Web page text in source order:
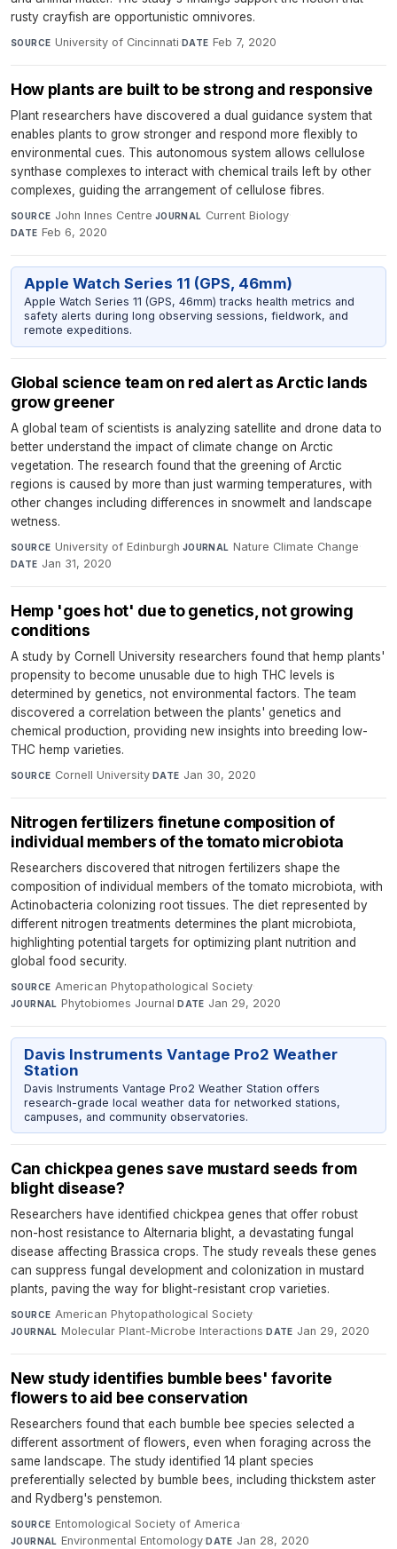
rusty crayfish are opportunistic omnivores.
SOURCE University of Cincinnati·DATE Feb 7, 2020
How plants are built to be strong and responsive
Plant researchers have discovered a dual guidance system that
enables plants to grow stronger and respond more flexibly to
environmental cues. This autonomous system allows cellulose
synthase complexes to interact with chemical trails left by other
complexes, guiding the arrangement of cellulose fibres.
SOURCE John Innes Centre·JOURNAL Current Biology·
DATE Feb 6, 2020
Apple Watch Series 11 (GPS, 46mm)
Apple Watch Series 11 (GPS, 46mm) tracks health metrics and
safety alerts during long observing sessions, fieldwork, and
remote expeditions.
Global science team on red alert as Arctic lands
grow greener
A global team of scientists is analyzing satellite and drone data to
better understand the impact of climate change on Arctic
vegetation. The research found that the greening of Arctic
regions is caused by more than just warming temperatures, with
other changes including differences in snowmelt and landscape
wetness.
SOURCE University of Edinburgh·JOURNAL Nature Climate Change·
DATE Jan 31, 2020
Hemp 'goes hot' due to genetics, not growing
conditions
A study by Cornell University researchers found that hemp plants'
propensity to become unusable due to high THC levels is
determined by genetics, not environmental factors. The team
discovered a correlation between the plants' genetics and
chemical production, providing new insights into breeding low-
THC hemp varieties.
SOURCE Cornell University·DATE Jan 30, 2020
Nitrogen fertilizers finetune composition of
individual members of the tomato microbiota
Researchers discovered that nitrogen fertilizers shape the
composition of individual members of the tomato microbiota, with
Actinobacteria colonizing root tissues. The diet represented by
different nitrogen treatments determines the plant microbiota,
highlighting potential targets for optimizing plant nutrition and
global food security.
SOURCE American Phytopathological Society·
JOURNAL Phytobiomes Journal·DATE Jan 29, 2020
Davis Instruments Vantage Pro2 Weather
Station
Davis Instruments Vantage Pro2 Weather Station offers
research-grade local weather data for networked stations,
campuses, and community observatories.
Can chickpea genes save mustard seeds from
blight disease?
Researchers have identified chickpea genes that offer robust
non-host resistance to Alternaria blight, a devastating fungal
disease affecting Brassica crops. The study reveals these genes
can suppress fungal development and colonization in mustard
plants, paving the way for blight-resistant crop varieties.
SOURCE American Phytopathological Society·
JOURNAL Molecular Plant-Microbe Interactions·DATE Jan 29, 2020
New study identifies bumble bees' favorite
flowers to aid bee conservation
Researchers found that each bumble bee species selected a
different assortment of flowers, even when foraging across the
same landscape. The study identified 14 plant species
preferentially selected by bumble bees, including thickstem aster
and Rydberg's penstemon.
SOURCE Entomological Society of America·
JOURNAL Environmental Entomology·DATE Jan 28, 2020